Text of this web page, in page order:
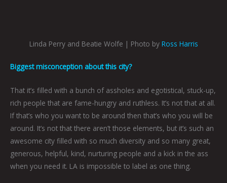
Linda Perry and Beatie Wolfe | Photo by Ross Harris
Biggest misconception about this city?
That it’s filled with a bunch of assholes and egotistical, stuck-up,
rich people that are fame-hungry and ruthless. It’s not that at all.
If that’s who you want to be around then that’s who you will be
around. It’s not that there aren’t those elements, but it’s such an
awesome city filled with so much diversity and so many great,
generous, helpful, kind, nurturing people and a kick in the ass
when you need it. LA is impossible to label as one thing.